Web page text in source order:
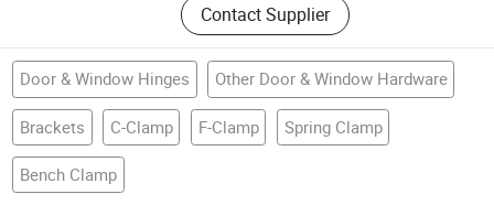
Contact Supplier
Door & Window Hinges Other Door & Window Hardware
Brackets C-Clamp F-Clamp Spring Clamp
Bench Clamp